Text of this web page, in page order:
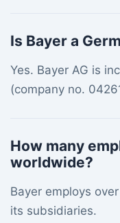
Is Bayer a
Yes. Bayer AG is
(company no.
How many
worldwide?
Bayer employs
its subsidiaries.